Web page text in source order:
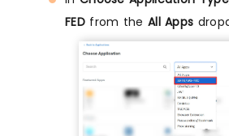
FEDfrom the All Apps